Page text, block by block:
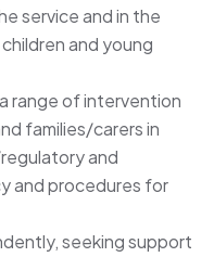
service and in the
and young
range of intervention
families/carers in
and
and procedures for
seeking support